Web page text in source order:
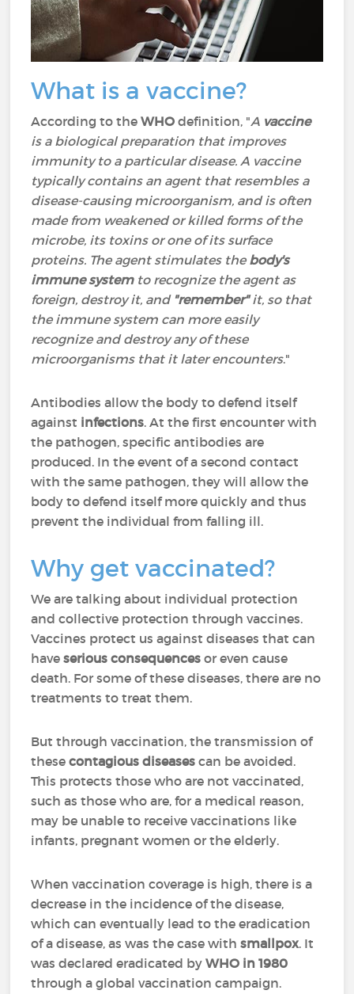
What is a vaccine?
According to theWHO definition, "A vaccine
is a biological preparation that improves
immunity to a particular disease. A vaccine
typically contains an agent that resembles a
disease-causing microorganism, and is often
made from weakened or killed forms of the
microbe, its toxins or one of its surface
proteins. The agent stimulates the body's
immune systemto recognize the agent as
foreign, destroy it, and"remember"it, so that
the immune system can more easily
recognize and destroy any of these
microorganisms that it later encounters."
Antibodies allow the body to defend itself
against infections. At the first encounter with
the pathogen, specific antibodies are
produced. In the event of a second contact
with the same pathogen, they will allow the
body to defend itself more quickly and thus
prevent the individual from falling ill.
Why get vaccinated?
We are talking about individual protection
and collective protection through vaccines.
Vaccines protect us against diseases that can
haveserious consequences or even cause
death. For some of these diseases, there are no
treatments to treat them.
But through vaccination, the transmission of
thesecontagious diseases can be avoided.
This protects those who are not vaccinated,
such as those who are, for a medical reason,
may be unable to receive vaccinations like
infants, pregnant women or the elderly.
When vaccination coverage is high, there is a
decrease in the incidence of the disease,
which can eventually lead to the eradication
of a disease, as was the case withsmallpox. It
was declared eradicated byWHO in 1980
through a global vaccination campaign.